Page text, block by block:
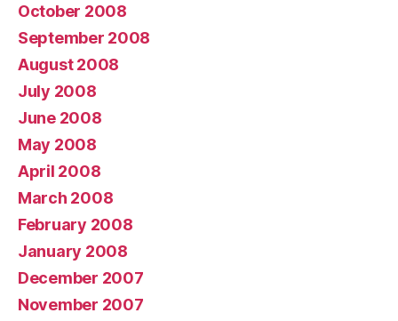
October 2008
September 2008
August 2008
July 2008
June 2008
May 2008
April 2008
March 2008
February 2008
January 2008
December 2007
November 2007